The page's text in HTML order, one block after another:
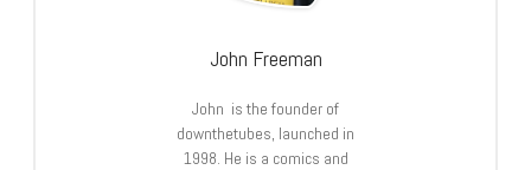
John Freeman
John is the founder of
downthetubes, launched in
1998. He is a comics and